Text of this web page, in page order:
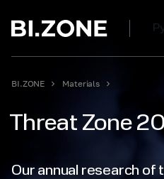
BI.ZONE Materials
Threat Zone
Our annual research of